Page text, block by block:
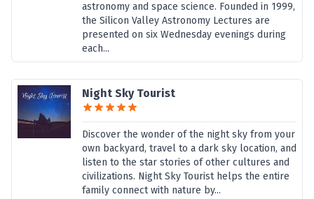
astronomy and space science. Founded in 1999,
the Silicon Valley Astronomy Lectures are
presented on six Wednesday evenings during
each...
Night Sky Tourist
Discover the wonder of the night sky from your
own backyard, travel to a dark sky location, and
listen to the star stories of other cultures and
civilizations. Night Sky Tourist helps the entire
family connect with nature by...